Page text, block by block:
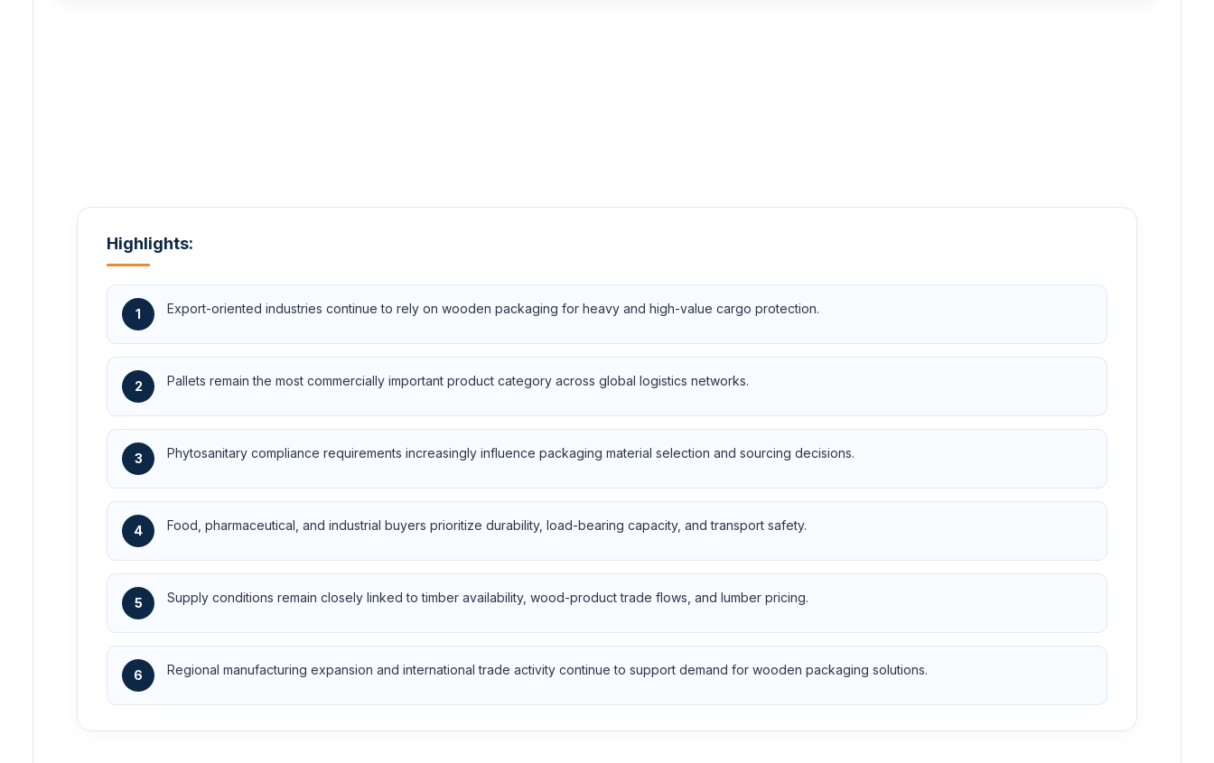
Highlights:
1 Export-oriented industries continue to rely on wooden packaging for heavy and high-value cargo protection.
2 Pallets remain the most commercially important product category across global logistics networks.
3 Phytosanitary compliance requirements increasingly influence packaging material selection and sourcing decisions.
4 Food, pharmaceutical, and industrial buyers prioritize durability, load-bearing capacity, and transport safety.
5 Supply conditions remain closely linked to timber availability, wood-product trade flows, and lumber pricing.
6 Regional manufacturing expansion and international trade activity continue to support demand for wooden packaging solutions.